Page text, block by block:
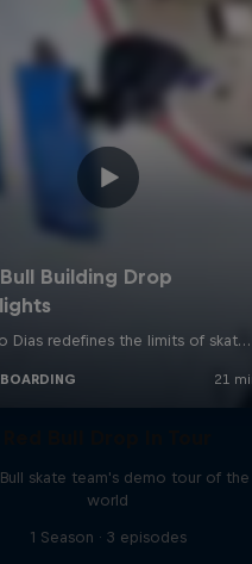
skate team's demo tour of the
world
1 Season · 3 episodes